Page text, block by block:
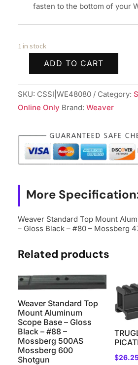
fasten to the bottom of your
1 in stock
Standard
Top
Mount
Scope
Base
-
Black
#80
-
472
&
quantity
ADD TO CART
SKU: CSSI|WE48080 Category:
Online Only Brand: Weaver
More
Weaver Standard Top Mount
– Gloss Black – #80 – Mossberg
Related products
Weaver Standard Top
Mount Aluminum
Scope Base – Gloss
Black – #88 –
Mossberg 500AS
Mossberg 600
Shotgun
$26.25